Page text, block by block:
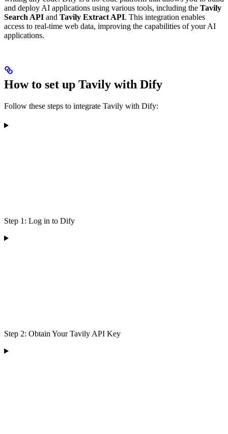
and deploy AI applications using various tools, including the Tavily
Search API and Tavily Extract API. This integration enables
access to real-time web data, improving the capabilities of your AI
applications.
How to set up Tavily with Dify
Follow these steps to integrate Tavily with Dify:
Step 1: Log in to Dify
Step 2: Obtain Your Tavily API Key